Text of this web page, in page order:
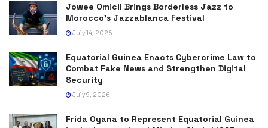
Jowee Omicil Brings Borderless Jazz to
Morocco’s Jazzablanca Festival
July 14, 2026
Equatorial Guinea Enacts Cybercrime Law to
Combat Fake News and Strengthen Digital
Security
July 9, 2026
Frida Oyana to Represent Equatorial Guinea